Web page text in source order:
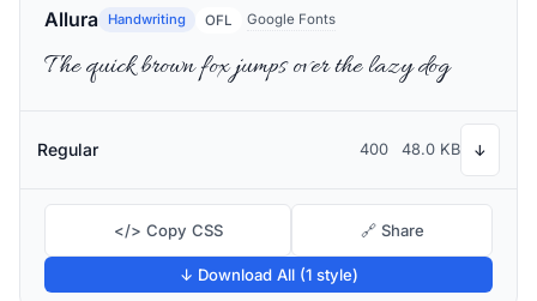
Allura Handwriting OFL Google Fonts
The quick brown fox jumps over the lazy dog
Regular 400 48.0 KB ↓
</> Copy CSS 🔗 Share
↓ Download All (1 style)